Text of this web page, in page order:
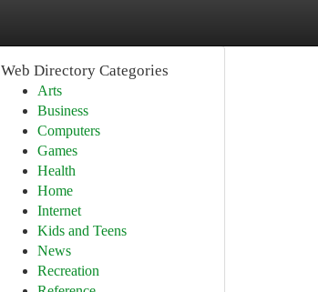
Web Directory Categories
Arts
Business
Computers
Games
Health
Home
Internet
Kids and Teens
News
Recreation